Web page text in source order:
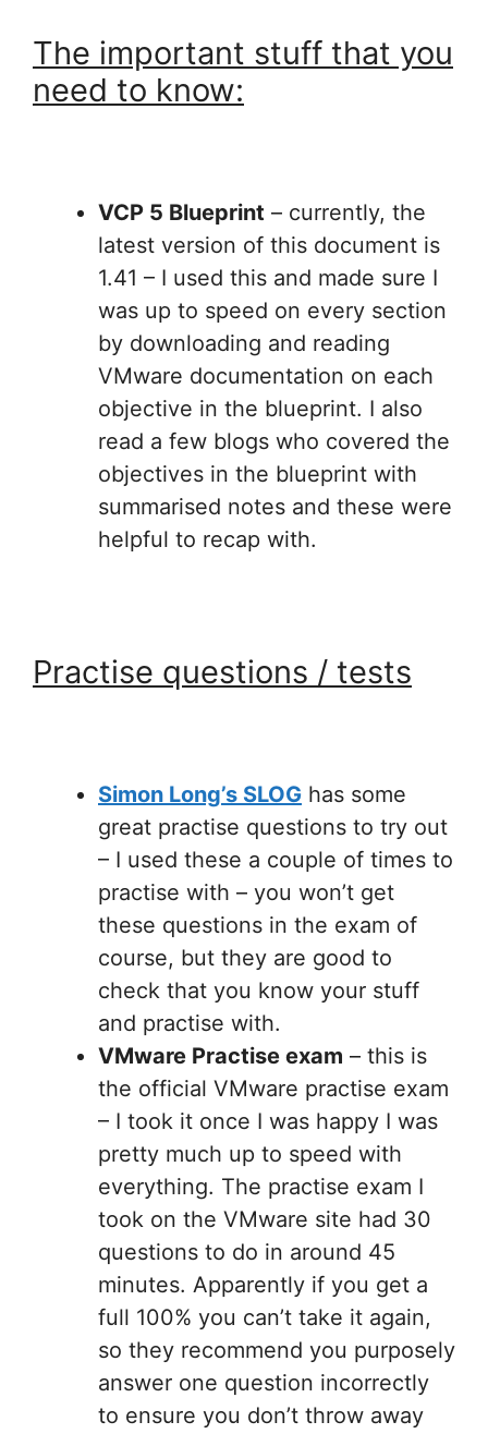
The important stuff that you
need to know:
VCP 5 Blueprint – currently, the
latest version of this document is
1.41 – I used this and made sure I
was up to speed on every section
by downloading and reading
VMware documentation on each
objective in the blueprint. I also
read a few blogs who covered the
objectives in the blueprint with
summarised notes and these were
helpful to recap with.
Practise questions / tests
Simon Long’s SLOG has some
great practise questions to try out
– I used these a couple of times to
practise with – you won’t get
these questions in the exam of
course, but they are good to
check that you know your stuff
and practise with.
VMware Practise exam – this is
the official VMware practise exam
– I took it once I was happy I was
pretty much up to speed with
everything. The practise exam I
took on the VMware site had 30
questions to do in around 45
minutes. Apparently if you get a
full 100% you can’t take it again,
so they recommend you purposely
answer one question incorrectly
to ensure you don’t throw away